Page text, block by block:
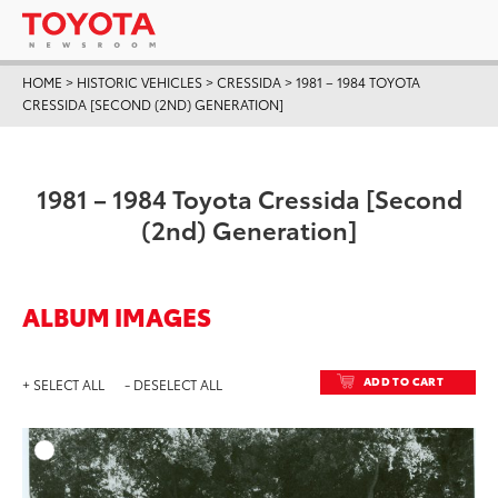
HOME > HISTORIC VEHICLES>CRESSIDA>1981 – 1984 TOYOTA
CRESSIDA [SECOND (2ND) GENERATION]
1981 – 1984 Toyota Cressida [Second
(2nd) Generation]
ALBUM IMAGES
+ SELECT ALL - DESELECT ALL ADD TO CART
DOWNLOAD HIGH-